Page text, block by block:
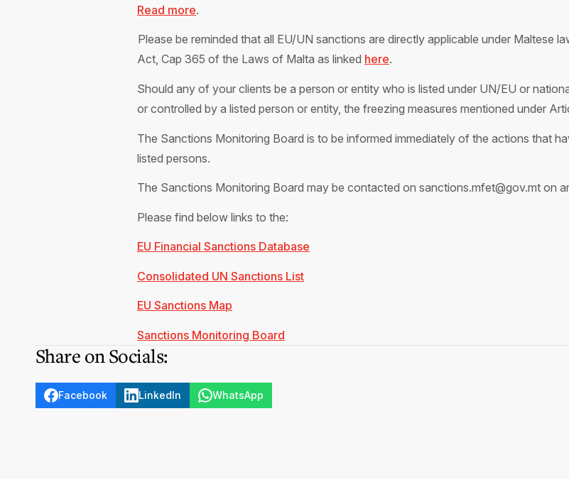
Read more.
Please be reminded that all EU/UN sanctions are directly applicable under Maltese
Act, Cap 365 of the Laws of Malta as linked here.
Should any of your clients be a person or entity who is listed under UN/EU or
or controlled by a listed person or entity, the freezing measures mentioned under
The Sanctions Monitoring Board is to be informed immediately of the actions that
listed persons.
The Sanctions Monitoring Board may be contacted on sanctions.mfet@gov.mt on
Please find below links to the:
EU Financial Sanctions Database
Consolidated UN Sanctions List
EU Sanctions Map
Sanctions Monitoring Board
Share on Socials:
Facebook LinkedIn WhatsApp